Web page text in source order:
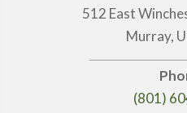
512 East
Murray,
(801)